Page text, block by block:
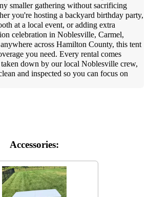
smaller gathering without sacrificing
you're hosting a backyard birthday party,
at a local event, or adding extra
celebration in Noblesville, Carmel,
across Hamilton County, this tent
you need. Every rental comes
down by our local Noblesville crew,
and inspected so you can focus on
Accessories: